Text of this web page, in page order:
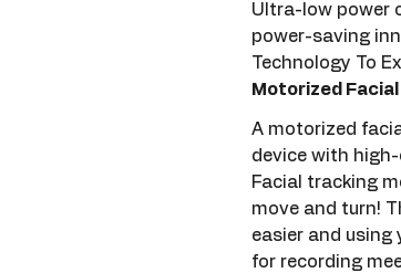
Ultra-low power
power-saving
Technology To
Motorized
A motorized
device with
Facial tracking
move and turn!
easier and using
for recording